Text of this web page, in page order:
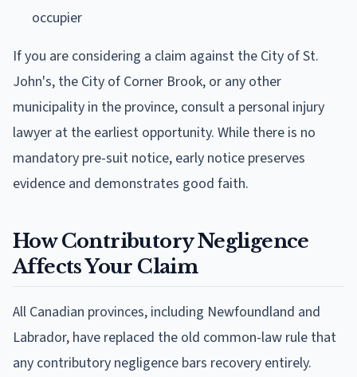
occupier
If you are considering a claim against the City of St.
John's, the City of Corner Brook, or any other
municipality in the province, consult a personal injury
lawyer at the earliest opportunity. While there is no
mandatory pre-suit notice, early notice preserves
evidence and demonstrates good faith.
How Contributory Negligence
Affects Your Claim
All Canadian provinces, including Newfoundland and
Labrador, have replaced the old common-law rule that
any contributory negligence bars recovery entirely.